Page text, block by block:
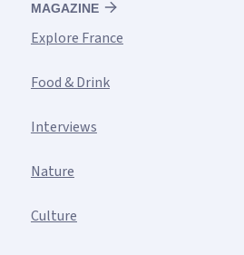
MAGAZINE
Explore France
Food & Drink
Interviews
Nature
Culture